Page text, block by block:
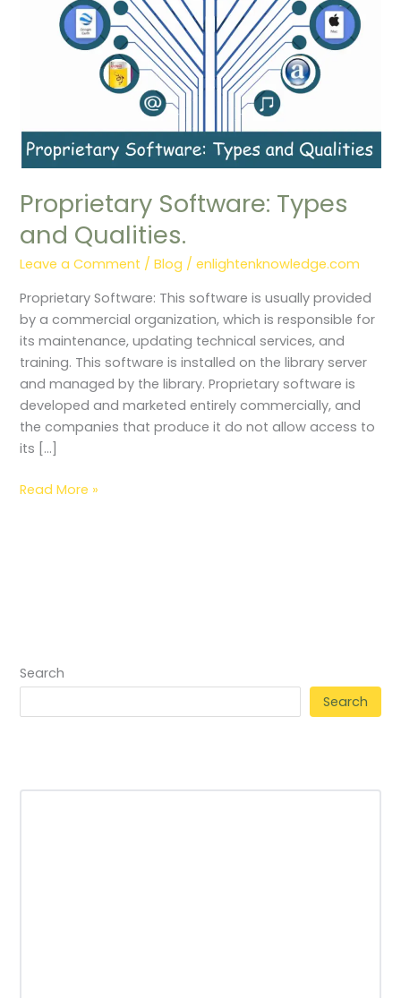
Proprietary Software: Types
and Qualities.
Leave a Comment /Blog /enlightenknowledge.com
Proprietary Software: This software is usually provided
by a commercial organization, which is responsible for
its maintenance, updating technical services, and
training. This software is installed on the library server
and managed by the library. Proprietary software is
developed and marketed entirely commercially, and
the companies that produce it do not allow access to
its […]
Read More »
Search
Search